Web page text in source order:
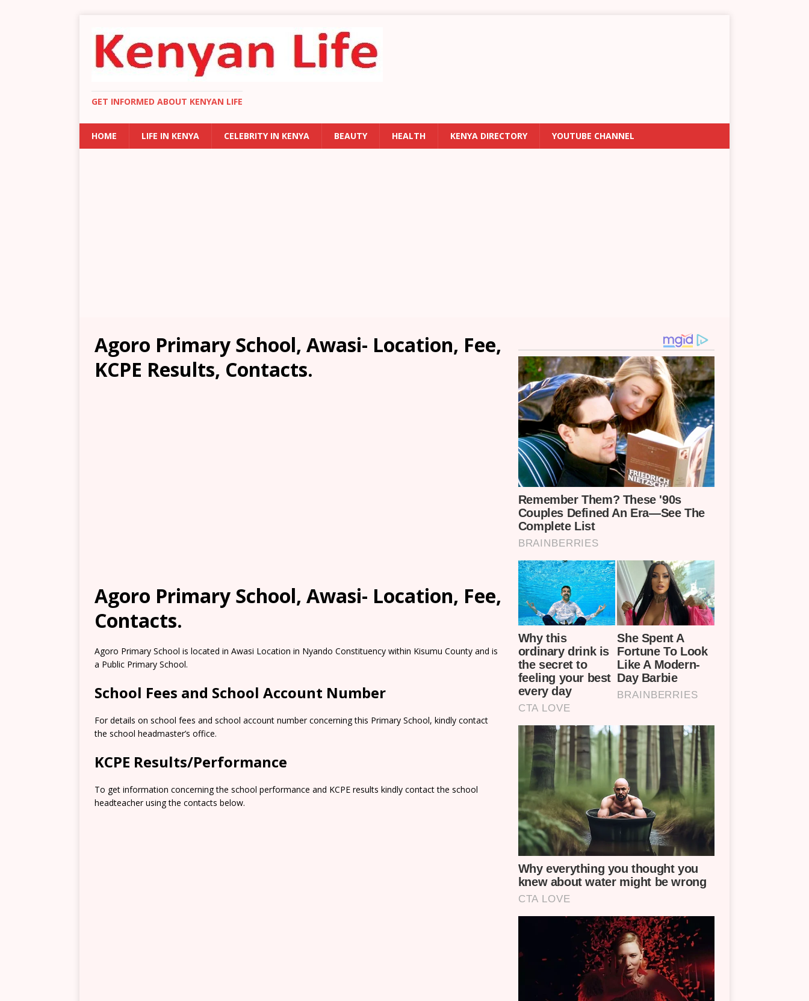
GET INFORMED ABOUT KENYAN LIFE
HOME LIFE IN KENYA CELEBRITY IN KENYA BEAUTY HEALTH KENYA DIRECTORY YOUTUBE CHANNEL
Agoro Primary School, Awasi- Location, Fee,
KCPE Results, Contacts.
Agoro Primary School, Awasi- Location, Fee,
Contacts.
Agoro Primary School is located in Awasi Location in Nyando Constituency within Kisumu County and is
a Public Primary School.
School Fees and School Account Number
For details on school fees and school account number concerning this Primary School, kindly contact
the school headmaster’s office.
KCPE Results/Performance
To get information concerning the school performance and KCPE results kindly contact the school
headteacher using the contacts below.